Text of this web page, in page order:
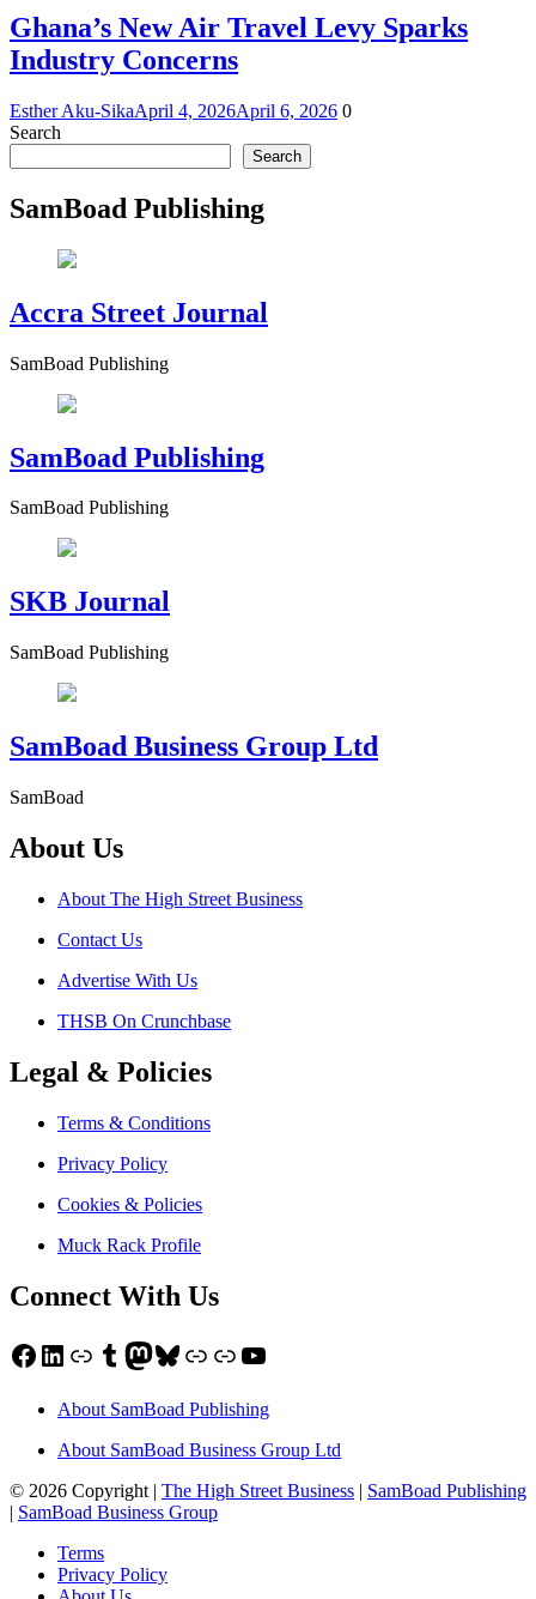
Ghana’s New Air Travel Levy Sparks
Industry Concerns
Esther Aku-SikaApril 4, 2026April 6, 2026 0
Search
Search
SamBoad Publishing
Accra Street Journal
SamBoad Publishing
SamBoad Publishing
SamBoad Publishing
SKB Journal
SamBoad Publishing
SamBoad Business Group Ltd
SamBoad
About Us
About The High Street Business
Contact Us
Advertise With Us
THSB On Crunchbase
Legal & Policies
Terms & Conditions
Privacy Policy
Cookies & Policies
Muck Rack Profile
Connect With Us
Facebook
LinkedIn
LinkTumblr
Mastodon
Bluesky
LinkLinkYouTube
About SamBoad Publishing
About SamBoad Business Group Ltd
© 2026 Copyright | The High Street Business | SamBoad Publishing
| SamBoad Business Group
Terms
Privacy Policy